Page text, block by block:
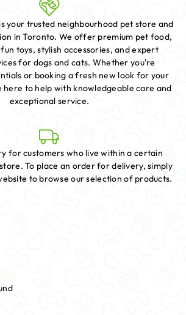
your trusted neighbourhood pet store and
in Toronto. We offer premium pet food,
toys, stylish accessories, and expert
for dogs and cats. Whether you're
or booking a fresh new look for your
to help with knowledgeable care and
exceptional service.
for customers who live within a certain
To place an order for delivery, simply
to browse our selection of products.